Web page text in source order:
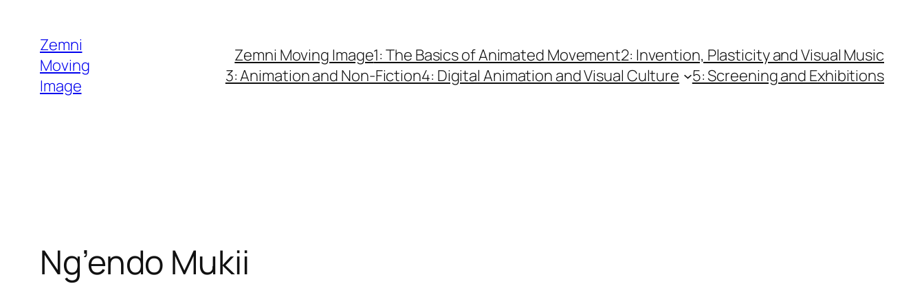
content
Zemni
Moving
Image
Zemni Moving Image1: The Basics of Animated Movement2: Invention, Plasticity and Visual Music
3: Animation and Non-Fiction4: Digital Animation and Visual Culture 5: Screening and Exhibitions
Ng’endo Mukii